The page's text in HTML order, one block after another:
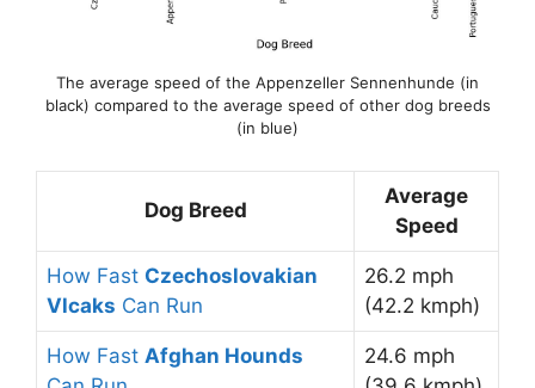
The average speed of the Appenzeller Sennenhunde (in
black) compared to the average speed of other dog breeds
(in blue)
Dog Breed
Average
Speed
How Fast Czechoslovakian
Vlcaks Can Run
26.2 mph
(42.2 kmph)
How Fast Afghan Hounds
24.6 mph